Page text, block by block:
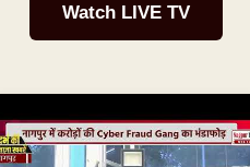
Watch LIVE TV